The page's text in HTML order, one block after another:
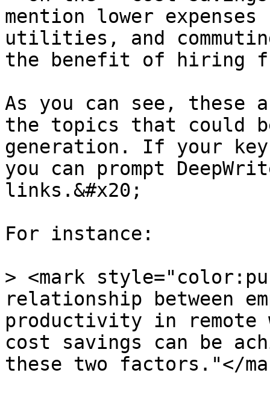
mention lower
utilities, and
the benefit of hiring
As you can see, these
the topics that could
generation. If your
you can prompt
links.&#x20;
For instance:
> <mark
relationship between
productivity in remote
cost savings can be
these two factors."</